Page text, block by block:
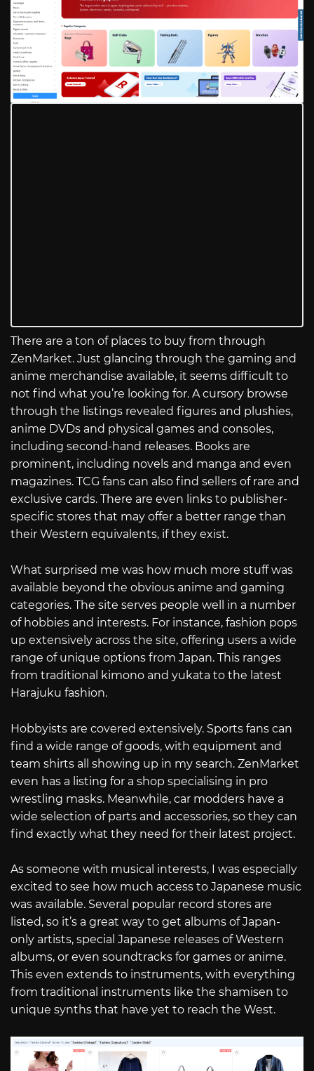
There are a ton of places to buy from through
ZenMarket. Just glancing through the gaming and
anime merchandise available, it seems difficult to
not find what you’re looking for. A cursory browse
through the listings revealed figures and plushies,
anime DVDs and physical games and consoles,
including second-hand releases. Books are
prominent, including novels and manga and even
magazines. TCG fans can also find sellers of rare and
exclusive cards. There are even links to publisher-
specific stores that may offer a better range than
their Western equivalents, if they exist.
What surprised me was how much more stuff was
available beyond the obvious anime and gaming
categories. The site serves people well in a number
of hobbies and interests. For instance, fashion pops
up extensively across the site, offering users a wide
range of unique options from Japan. This ranges
from traditional kimono and yukata to the latest
Harajuku fashion.
Hobbyists are covered extensively. Sports fans can
find a wide range of goods, with equipment and
team shirts all showing up in my search. ZenMarket
even has a listing for a shop specialising in pro
wrestling masks. Meanwhile, car modders have a
wide selection of parts and accessories, so they can
find exactly what they need for their latest project.
As someone with musical interests, I was especially
excited to see how much access to Japanese music
was available. Several popular record stores are
listed, so it’s a great way to get albums of Japan-
only artists, special Japanese releases of Western
albums, or even soundtracks for games or anime.
This even extends to instruments, with everything
from traditional instruments like the shamisen to
unique synths that have yet to reach the West.